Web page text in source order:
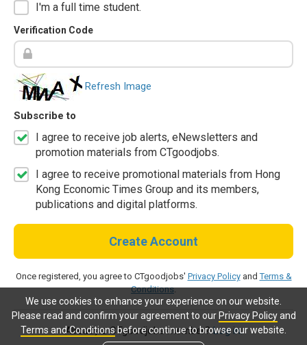
We use cookies to enhance your experience on our website.
Please read and confirm your agreement to our Privacy Policyand
Terms and Conditionsbefore continue to browse our website.
I'm a full time student.
Verification Code
Refresh Image
Subscribe to
I agree to receive job alerts, eNewsletters and
promotion materials from CTgoodjobs.
I agree to receive promotional materials from Hong
Kong Economic Times Group and its members,
publications and digital platforms.
Create Account
Once registered, you agree to CTgoodjobs' Privacy PolicyandTerms &
Conditions.
Already a CTgoodjobs member?Log in.